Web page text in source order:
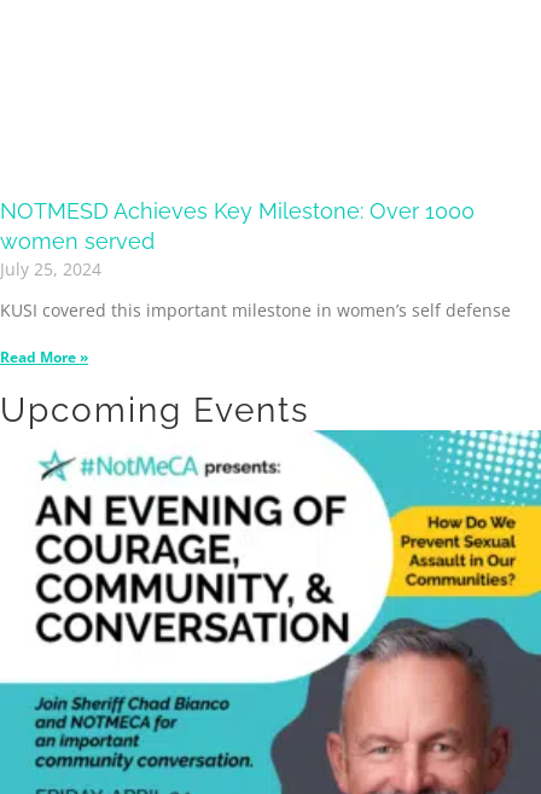
NOTMESD Achieves Key Milestone: Over 1000
women served
July 25, 2024
KUSI covered this important milestone in women’s self defense
Read More »
Upcoming Events